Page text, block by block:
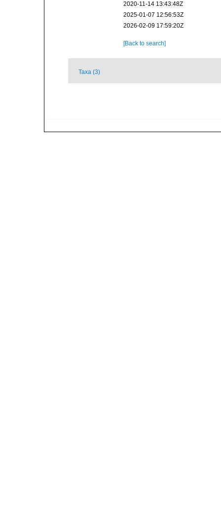
2020-11-14 13:43:48Z
2025-01-07 12:56:53Z
2026-02-09 17:59:20Z
[Back to search]
Taxa (3)